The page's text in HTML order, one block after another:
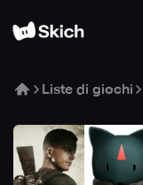
Liste di giochi